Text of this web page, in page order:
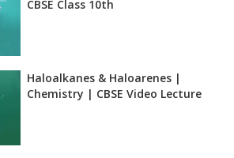
CBSE Class 10th
Haloalkanes & Haloarenes |
Chemistry | CBSE Video Lecture